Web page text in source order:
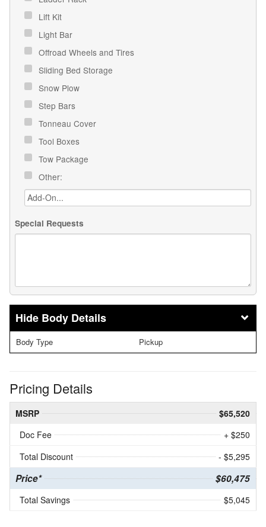
Lift Kit
Light Bar
Offroad Wheels and Tires
Sliding Bed Storage
Snow Plow
Step Bars
Tonneau Cover
Tool Boxes
Tow Package
Other:
Special Requests
Body Details
Body Type Pickup
Pricing Details
MSRP
$65,520
Doc Fee
+ $250
Total Discount
- $5,295
Price* $60,475
Total Savings $5,045